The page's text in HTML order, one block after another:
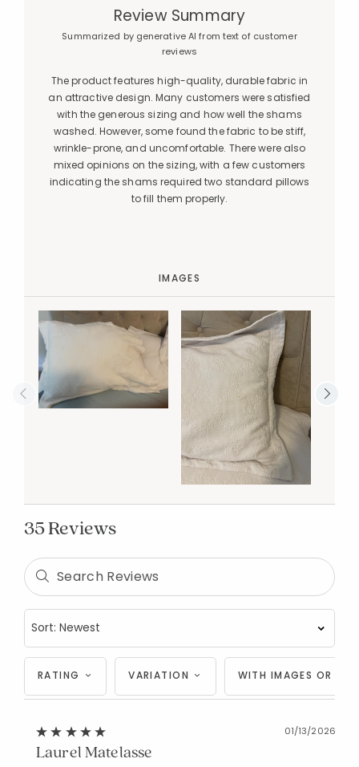
Review Summary
Summarized by generative AI from text of customer
reviews
The product features high-quality, durable fabric in
an attractive design. Many customers were satisfied
with the generous sizing and how well the shams
washed. However, some found the fabric to be stiff,
wrinkle-prone, and uncomfortable. There were also
mixed opinions on the sizing, with a few customers
indicating the shams required two standard pillows
to fill them properly.
IMAGES
35 Reviews
RATING VARIATION WITH IMAGES OR
01/13/2026
Laurel Matelasse